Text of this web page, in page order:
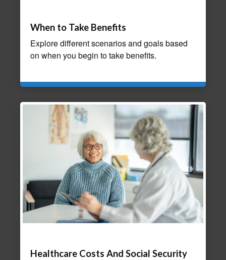
When to Take Benefits
Explore different scenarios and goals based
on when you begin to take benefits.
Healthcare Costs And Social Security